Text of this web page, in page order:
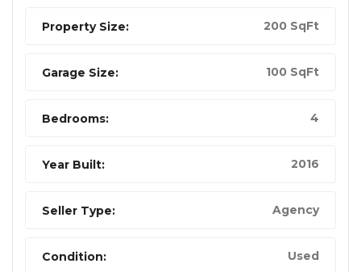
Property Size: 200 SqFt
Garage Size: 100 SqFt
Bedrooms: 4
Year Built: 2016
Seller Type: Agency
Condition: Used